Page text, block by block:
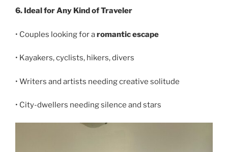
6. Ideal for Any Kind of Traveler
• Couples looking for aromantic escape
• Kayakers, cyclists, hikers, divers
• Writers and artists needing creative solitude
• City-dwellers needing silence and stars